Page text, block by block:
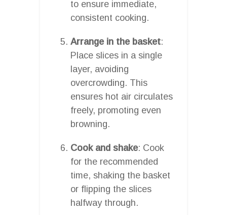
to ensure immediate,
consistent cooking.
Arrange in the basket:
Place slices in a single
layer, avoiding
overcrowding. This
ensures hot air circulates
freely, promoting even
browning.
Cook and shake: Cook
for the recommended
time, shaking the basket
or flipping the slices
halfway through.